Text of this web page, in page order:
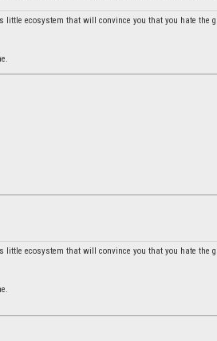
ecosystem that will convince you that you hate the
ecosystem that will convince you that you hate the